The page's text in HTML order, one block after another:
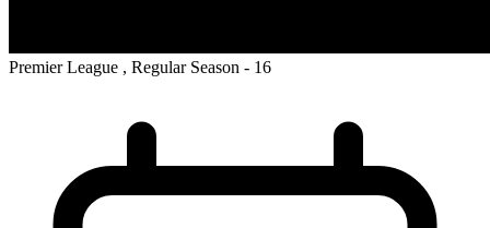
Premier League , Regular Season - 16